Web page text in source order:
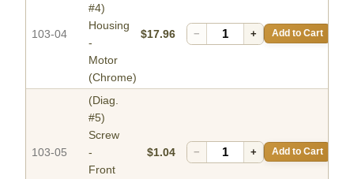
103-04
#4)
Housing
-
Motor
(Chrome)
$17.96 − + Add to Cart
103-05
(Diag.
#5)
Screw
-
Front
$1.04 − + Add to Cart